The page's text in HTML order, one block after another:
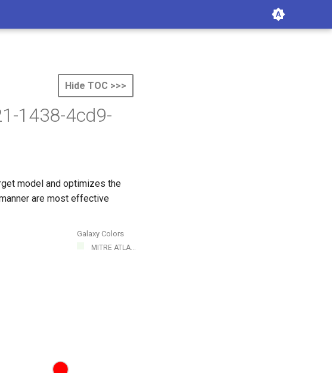
Hide TOC >>>
1438-4cd9-
model and optimizes the
are most effective
Galaxy Colors
MITRE ATLA...